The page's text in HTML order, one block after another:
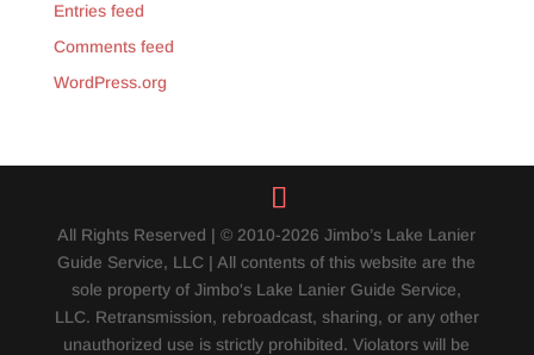
Entries feed
Comments feed
WordPress.org
All Rights Reserved | © 2010-2026 Jimbo’s Lake Lanier
Guide Service, LLC | All contents of this website are the
sole property of Jimbo's Lake Lanier Guide Service,
LLC. Retransmission, rebroadcast, sharing, or any other
unauthorized use is strictly prohibited. Violators will be